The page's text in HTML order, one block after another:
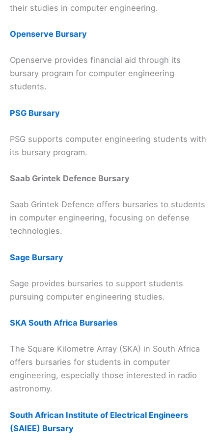
their studies in computer engineering.
Openserve Bursary
Openserve provides financial aid through its
bursary program for computer engineering
students.
PSG Bursary
PSG supports computer engineering students with
its bursary program.
Saab Grintek Defence Bursary
Saab Grintek Defence offers bursaries to students
in computer engineering, focusing on defense
technologies.
Sage Bursary
Sage provides bursaries to support students
pursuing computer engineering studies.
SKA South Africa Bursaries
The Square Kilometre Array (SKA) in South Africa
offers bursaries for students in computer
engineering, especially those interested in radio
astronomy.
South African Institute of Electrical Engineers
(SAIEE) Bursary